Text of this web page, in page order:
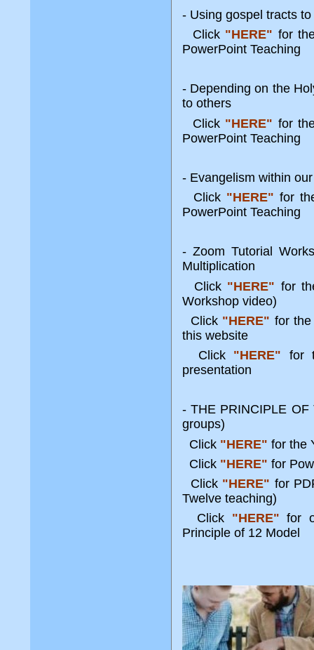
- Using gospel tracts
Click "HERE" for
PowerPoint Teaching
- Depending on the
to others
Click "HERE" for
PowerPoint Teaching
- Evangelism within
Click "HERE" for
PowerPoint Teaching
- Zoom Tutorial
Multiplication
Click "HERE" for
Workshop video)
Click "HERE" for
this website
Click "HERE" for
presentation
- THE PRINCIPLE
groups)
Click "HERE" for the
Click "HERE" for
Click "HERE" for
Twelve teaching)
Click "HERE" for
Principle of 12 Model